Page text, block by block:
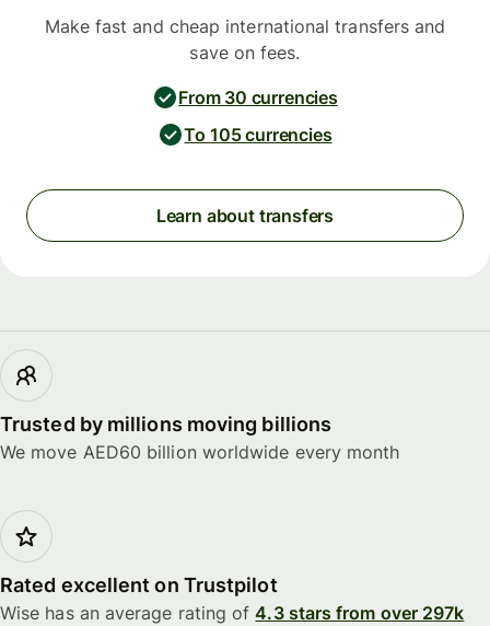
Make fast and cheap international transfers and
save on fees.
From 30 currencies
To 105 currencies
Learn about transfers
Trusted by millions moving billions
We move AED60 billion worldwide every month
Rated excellent on Trustpilot
Wise has an average rating of4.3 stars from over 297k